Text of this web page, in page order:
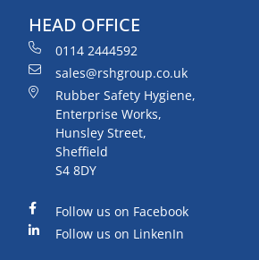
HEAD OFFICE
0114 2444592
sales@rshgroup.co.uk
Rubber Safety Hygiene,
Enterprise Works,
Hunsley Street,
Sheffield
S4 8DY
Follow us on Facebook
Follow us on LinkenIn